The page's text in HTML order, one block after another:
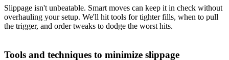
Slippage isn't unbeatable. Smart moves can keep it in check without
overhauling your setup. We'll hit tools for tighter fills, when to pull
the trigger, and order tweaks to dodge the worst hits.
Tools and techniques to minimize slippage